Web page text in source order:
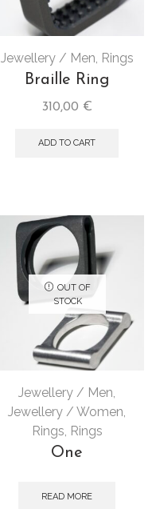
Jewellery / Men Rings
Braille Ring
310,00 €
ADD TO CART
OUT OF
STOCK
Jewellery / Men,
Jewellery / Women,
Rings, Rings
One
READ MORE